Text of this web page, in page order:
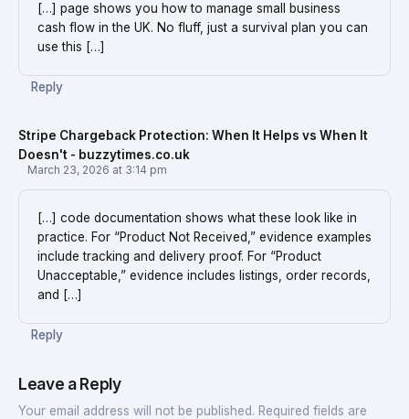
[…] page shows you how to manage small business
cash flow in the UK. No fluff, just a survival plan you can
use this […]
Reply
Stripe Chargeback Protection: When It Helps vs When It
Doesn't - buzzytimes.co.uk
March 23, 2026 at 3:14 pm
[…] code documentation shows what these look like in
practice. For “Product Not Received,” evidence examples
include tracking and delivery proof. For “Product
Unacceptable,” evidence includes listings, order records,
and […]
Reply
Leave a Reply
Your email address will not be published. Required fields are